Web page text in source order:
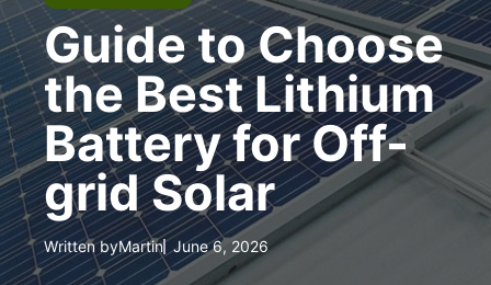
Guide to Choose
the Best Lithium
Battery for Off-
grid Solar
Written byMartin June 6, 2026